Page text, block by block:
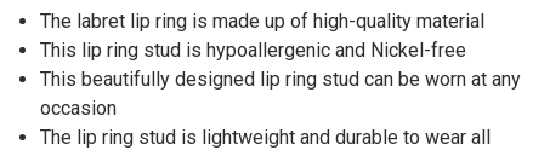
The labret lip ring is made up of high-quality material
This lip ring stud is hypoallergenic and Nickel-free
This beautifully designed lip ring stud can be worn at any
occasion
The lip ring stud is lightweight and durable to wear all